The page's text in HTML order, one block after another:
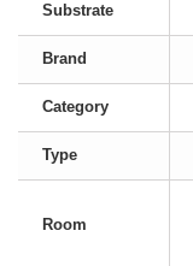
Substrate
Brand
Category
Type
Room